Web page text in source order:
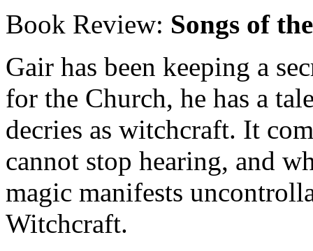
Book Review: Songs of
Gair has been keeping a
for the Church, he has a
decries as witchcraft. It
cannot stop hearing, and
magic manifests
Witchcraft.